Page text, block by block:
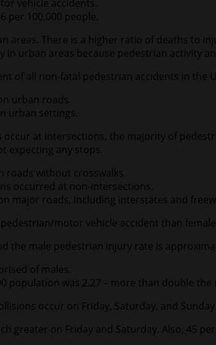
vehicle accidents.
per 100,000 people.
areas. There is a higher ratio of deaths to
urban areas because pedestrian activity
of all non-fatal pedestrian accidents in
urban roads.
urban settings.
at intersections, the majority of
expecting any stops.
roads without crosswalks.
occurred at non-intersections.
major roads, including interstates and
motor vehicle accident than
the male pedestrian injury rate is
of males.
population was 2.27 – more than double
occur on Friday, Saturday, and
greater on Friday and Saturday. Also, 45